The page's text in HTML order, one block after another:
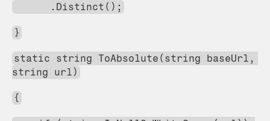
      .Distinct();
}
static string ToAbsolute(string baseUrl,
string url)
{